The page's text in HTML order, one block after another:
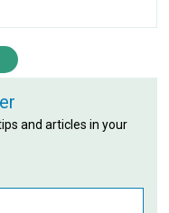
and articles in your